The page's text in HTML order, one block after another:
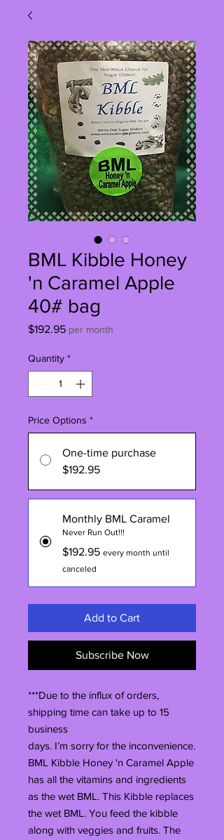
BML Kibble Honey
'n Caramel Apple
40# bag
$192.95Price
per month
Quantity *
Price Options *
One-time purchase
$192.95
Monthly BML Caramel
Never Run Out!!!
$192.95 every month until
canceled
Add to Cart
Subscribe Now
***Due to the influx of orders,
shipping time can take up to 15
business
days. I’m sorry for the inconvenience.
BML Kibble Honey 'n Caramel Apple
has all the vitamins and ingredients
as the wet BML. This Kibble replaces
the wet BML. You feed the kibble
along with veggies and fruits. The